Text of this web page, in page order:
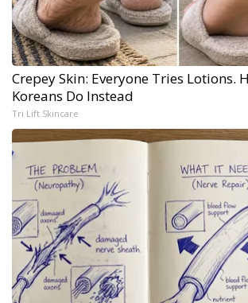
Crepey Skin: Everyone Tries Lotions.
Koreans Do Instead
Tri Lift Skincare